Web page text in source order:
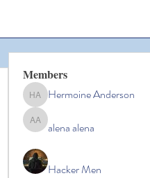
Members
Hermoine Anderson
Hermoine Anderson
alena alena
alena alena
Hacker Men